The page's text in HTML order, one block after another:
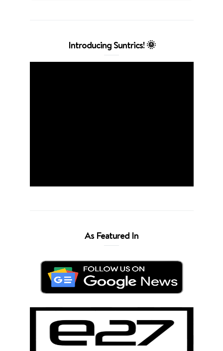
Introducing Suntrics! 🌞
As Featured In